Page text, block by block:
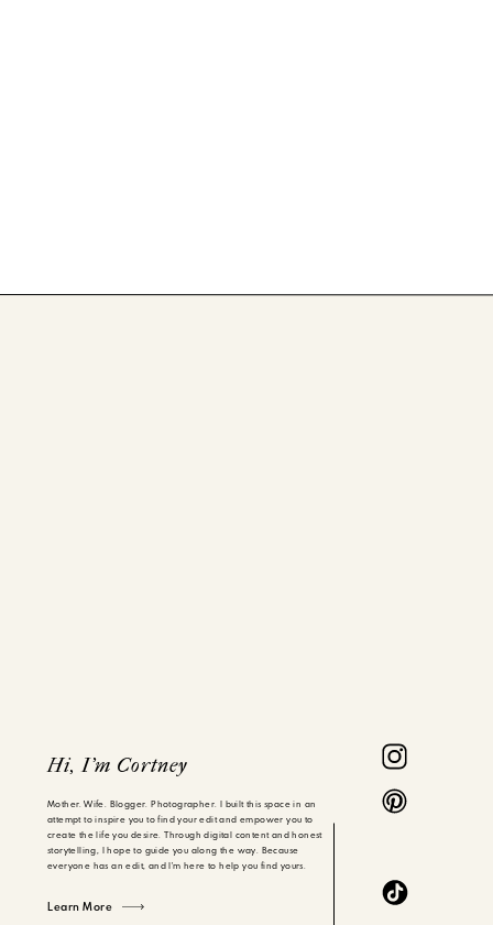
Mother. Wife. Blogger. Photographer. I built this space in an
attempt to inspire you to find your edit and empower you to
create the life you desire. Through digital content and honest
storytelling, I hope to guide you along the way. Because
everyone has an edit, and I'm here to help you find yours.
Hi, I'm Cortney
Learn More